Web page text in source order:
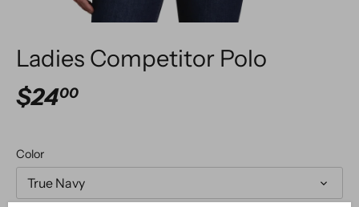
Ladies Competitor Polo
$2400
Color
True Navy